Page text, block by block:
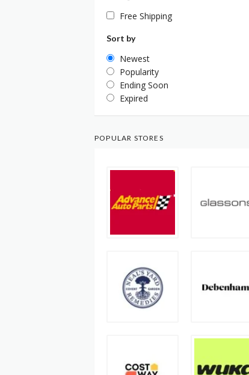
Free Shipping
Sort by
Newest
Popularity
Ending Soon
Expired
POPULAR STORES